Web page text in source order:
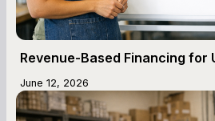
Revenue-Based Financing for
June 12, 2026